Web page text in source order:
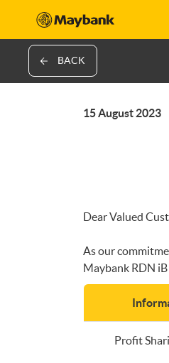
BACK
15 August 2023
Dear Valued
As our
Maybank RDN
Profit